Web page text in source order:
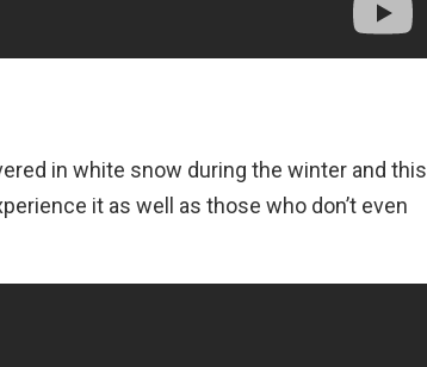
in white snow during the winter and this
it as well as those who don’t even